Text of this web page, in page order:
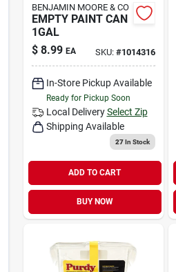
BENJAMIN MOORE & CO
EMPTY PAINT CAN
1GAL
$ 8.99 EA SKU: #1014316
In-Store Pickup Available
Ready for Pickup Soon
Local Delivery Select Zip
Shipping Available
27In Stock
ADD TO CART
BUY NOW